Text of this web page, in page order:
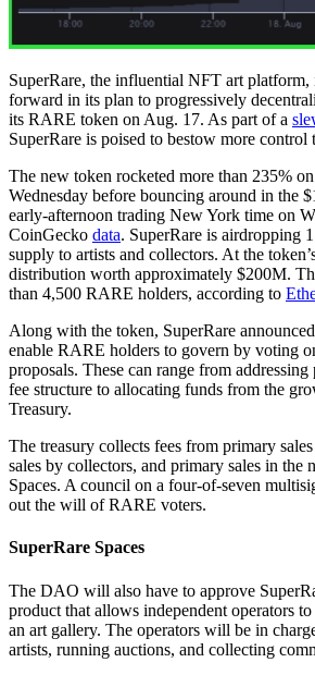
SuperRare, the influential NFT art platform,
forward in its plan to progressively
its RARE token on Aug. 17. As part of a
SuperRare is poised to bestow more control
The new token rocketed more than 235%
Wednesday before bouncing around in the
early-afternoon trading New York time on
CoinGecko data. SuperRare is airdropping
supply to artists and collectors. At the
distribution worth approximately $200M.
than 4,500 RARE holders, according to
Along with the token, SuperRare
enable RARE holders to govern by voting
proposals. These can range from
fee structure to allocating funds from the
Treasury.
The treasury collects fees from primary
sales by collectors, and primary sales in the
Spaces. A council on a four-of-seven
out the will of RARE voters.
SuperRare Spaces
The DAO will also have to approve
product that allows independent operators
an art gallery. The operators will be in
artists, running auctions, and collecting